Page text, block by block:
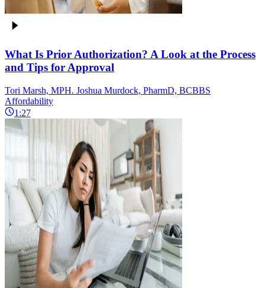
What Is Prior Authorization? A Look at the Process
and Tips for Approval
Tori Marsh, MPH. Joshua Murdock, PharmD, BCBBS
Affordability
1:27